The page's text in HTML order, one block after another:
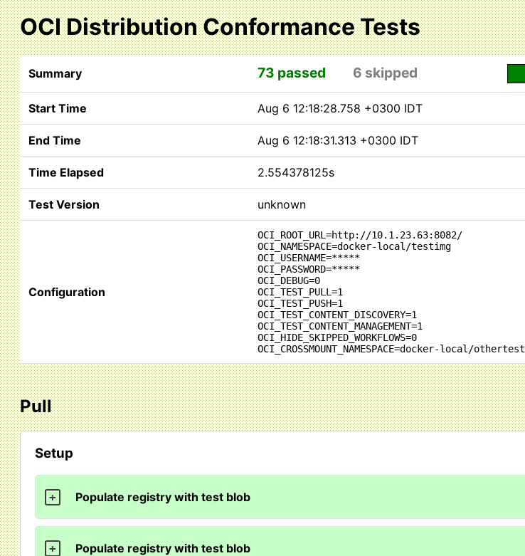
OCI Distribution Conformance Tests
Summary 73 passed 6 skipped
Start Time Aug 6 12:18:28.758 +0300 IDT
End Time Aug 6 12:18:31.313 +0300 IDT
Time Elapsed 2.554378125s
Test Version unknown
Configuration
OCI_ROOT_URL=http://10.1.23.63:8082/
OCI_NAMESPACE=docker-local/testimg
OCI_USERNAME=*****
OCI_PASSWORD=*****
OCI_DEBUG=0
OCI_TEST_PULL=1
OCI_TEST_PUSH=1
OCI_TEST_CONTENT_DISCOVERY=1
OCI_TEST_CONTENT_MANAGEMENT=1
OCI_HIDE_SKIPPED_WORKFLOWS=0
OCI_CROSSMOUNT_NAMESPACE=docker-local/othertest
Pull
Setup
+ Populate registry with test blob
+ Populate registry with test blob